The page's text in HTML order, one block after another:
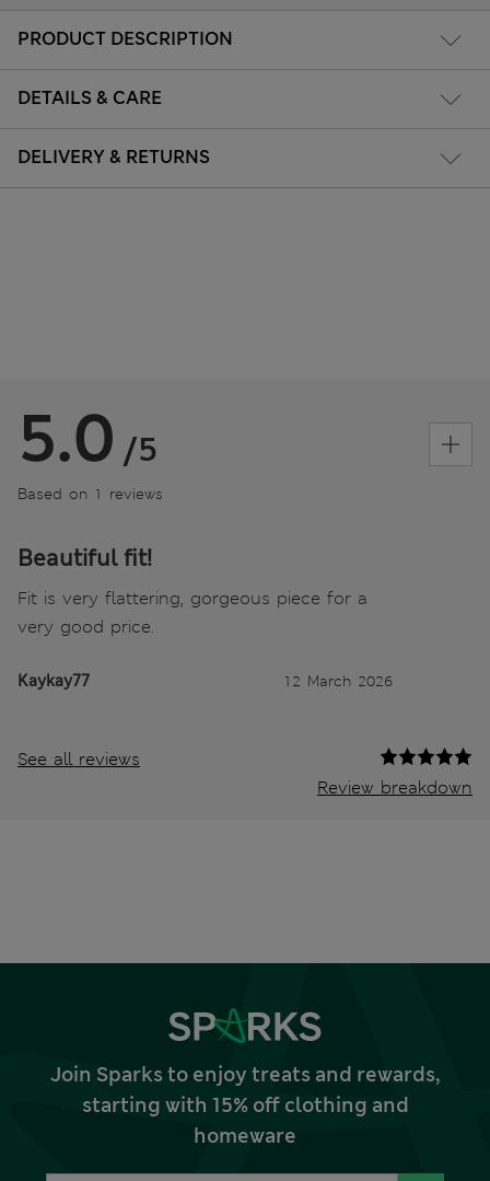
PRODUCT DESCRIPTION
DETAILS & CARE
DELIVERY & RETURNS
5.0 /5
Based on 1 reviews
Beautiful fit!
Fit is very flattering, gorgeous piece for a
very good price.
Kaykay77 12 March 2026
See all reviews
Review breakdown
Join Sparks to enjoy treats and rewards,
starting with 15% off clothing and
homeware